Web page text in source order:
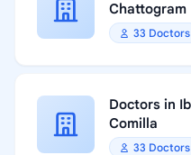
Chattogram
33 Doctors
Doctors in
Comilla
33 Doctors